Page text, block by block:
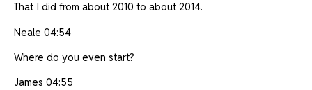
That I did from about 2010 to about 2014.
Neale 04:54
Where do you even start?
James 04:55